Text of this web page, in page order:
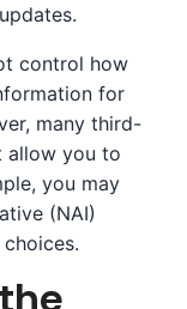
control how
for
many third-
allow you to
you may
(NAI)